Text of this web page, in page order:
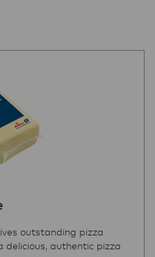
outstanding pizza
delicious, authentic pizza